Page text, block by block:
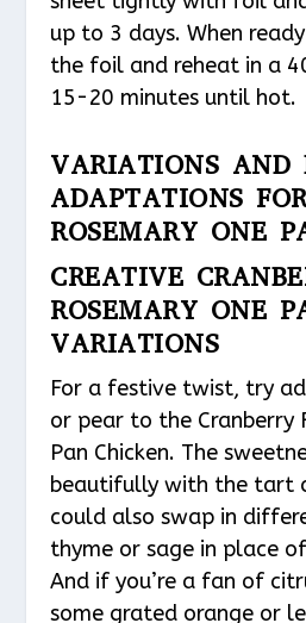
up to 3 days. When
the foil and reheat in a
15-20 minutes until hot.
VARIATIONS AND
ADAPTATIONS
ROSEMARY ONE
CREATIVE
ROSEMARY ONE
VARIATIONS
For a festive twist, try
or pear to the Cranberry
Pan Chicken. The
beautifully with the tart
could also swap in
thyme or sage in place
And if you’re a fan of
some grated orange or